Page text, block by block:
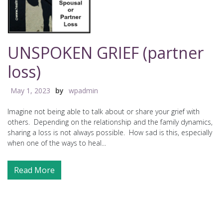
UNSPOKEN GRIEF (partner
loss)
May 1, 2023 by wpadmin
Imagine not being able to talk about or share your grief with
others. Depending on the relationship and the family dynamics,
sharing a loss is not always possible. How sad is this, especially
when one of the ways to heal...
Read More